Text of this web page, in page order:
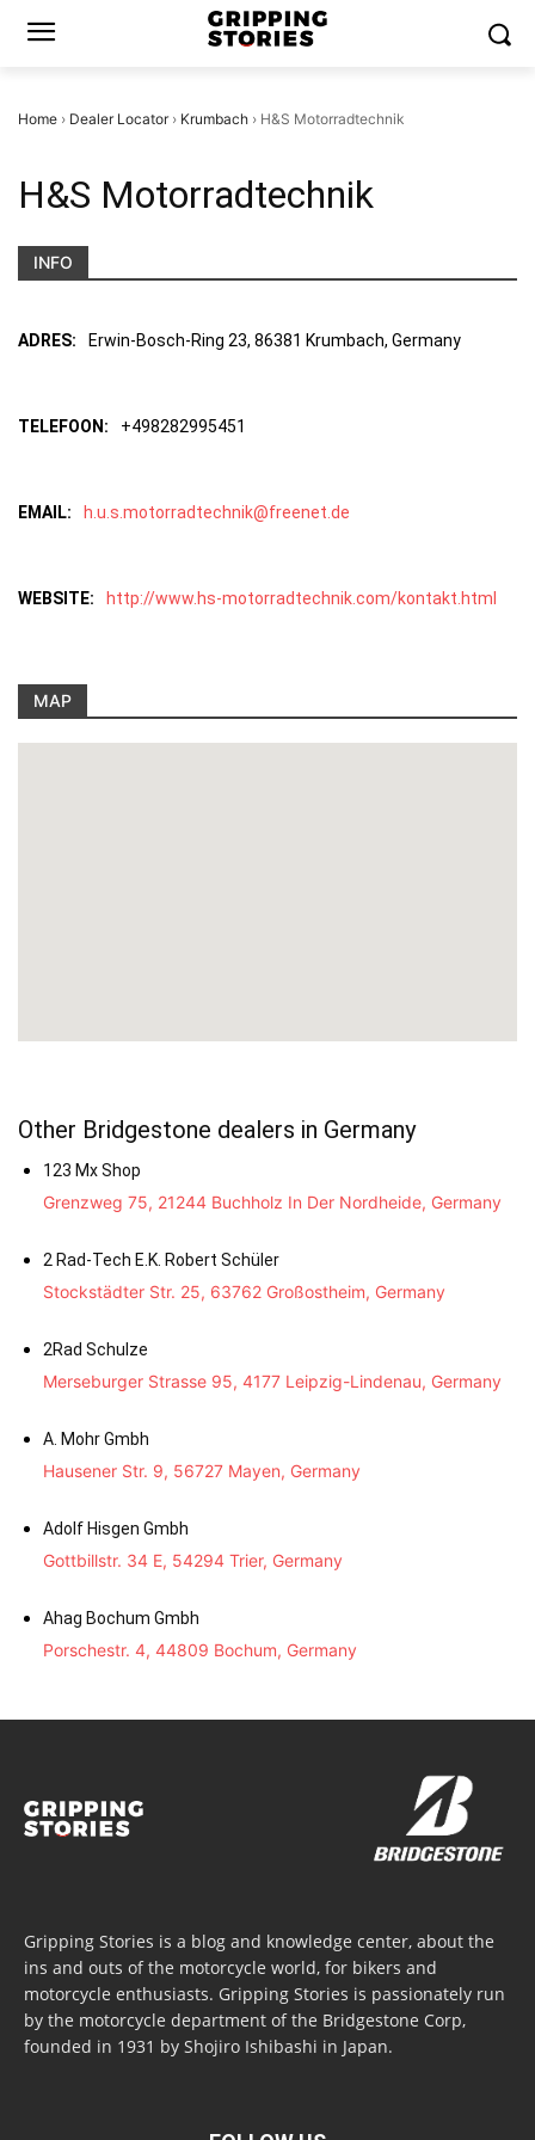
Home › Dealer Locator› Krumbach › H&S Motorradtechnik
H&S Motorradtechnik
INFO
ADRES: Erwin-Bosch-Ring 23, 86381 Krumbach, Germany
TELEFOON: +498282995451
EMAIL: h.u.s.motorradtechnik@freenet.de
WEBSITE: http://www.hs-motorradtechnik.com/kontakt.html
MAP
Other Bridgestone dealers in Germany
123 Mx Shop
Grenzweg 75, 21244 Buchholz In Der Nordheide, Germany
2 Rad-Tech E.K. Robert Schüler
Stockstädter Str. 25, 63762 Großostheim, Germany
2Rad Schulze
Merseburger Strasse 95, 4177 Leipzig-Lindenau, Germany
A. Mohr Gmbh
Hausener Str. 9, 56727 Mayen, Germany
Adolf Hisgen Gmbh
Gottbillstr. 34 E, 54294 Trier, Germany
Ahag Bochum Gmbh
Porschestr. 4, 44809 Bochum, Germany
Gripping Stories is a blog and knowledge center, about the
ins and outs of the motorcycle world, for bikers and
motorcycle enthusiasts. Gripping Stories is passionately run
by the motorcycle department of the Bridgestone Corp,
founded in 1931 by Shojiro Ishibashi in Japan.